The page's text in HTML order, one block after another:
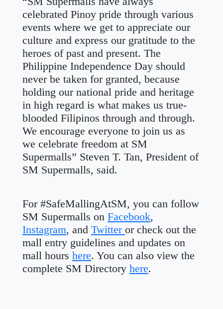
celebrated Pinoy pride through various
events where we get to appreciate our
culture and express our gratitude to the
heroes of past and present. The
Philippine Independence Day should
never be taken for granted, because
holding our national pride and heritage
in high regard is what makes us true-
blooded Filipinos through and through.
We encourage everyone to join us as
we celebrate freedom at SM
Supermalls” Steven T. Tan, President of
SM Supermalls, said.
For #SafeMallingAtSM, you can follow
SM Supermalls on Facebook,
Instagram, and Twitter or check out the
mall entry guidelines and updates on
mall hours here. You can also view the
complete SM Directory here.